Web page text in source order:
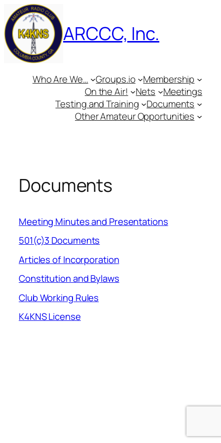
Skip
to
content
ARCCC, Inc.
Who Are We… Groups.io
Membership
On the Air!
Nets
Meetings
Testing and Training
Documents
Other Amateur Opportunities
Documents
Meeting Minutes and Presentations
501(c)3 Documents
Articles of Incorporation
Constitution and Bylaws
Club Working Rules
K4KNS License